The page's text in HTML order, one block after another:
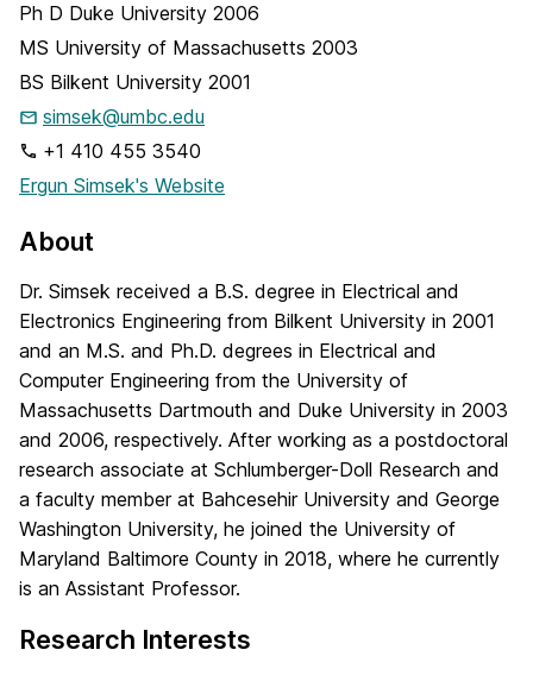
Ph D Duke University 2006
MS University of Massachusetts 2003
BS Bilkent University 2001
simsek@umbc.edu
+1 410 455 3540
Ergun Simsek's Website
About
Dr. Simsek received a B.S. degree in Electrical and
Electronics Engineering from Bilkent University in 2001
and an M.S. and Ph.D. degrees in Electrical and
Computer Engineering from the University of
Massachusetts Dartmouth and Duke University in 2003
and 2006, respectively. After working as a postdoctoral
research associate at Schlumberger-Doll Research and
a faculty member at Bahcesehir University and George
Washington University, he joined the University of
Maryland Baltimore County in 2018, where he currently
is an Assistant Professor.
Research Interests